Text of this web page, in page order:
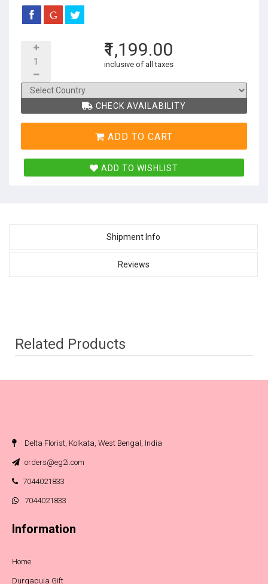
₹1,199.00
inclusive of all taxes
CHECK AVAILABILITY
ADD TO CART
ADD TO WISHLIST
Shipment Info
Reviews
Related Products
Delta Florist, Kolkata, West Bengal, India
orders@eg2i.com
7044021833
7044021833
Information
Home
Durgapuja Gift